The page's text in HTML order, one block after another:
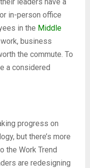
in-person office
in the Middle
business
the commute. To
a considered
progress on
but there’s more
the Work Trend
are redesigning